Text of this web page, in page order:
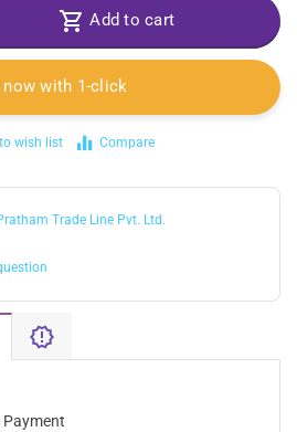
Add to cart
now with 1-click
wish list Compare
Trade Line Pvt. Ltd.
Payment